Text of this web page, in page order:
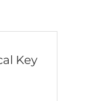
Key